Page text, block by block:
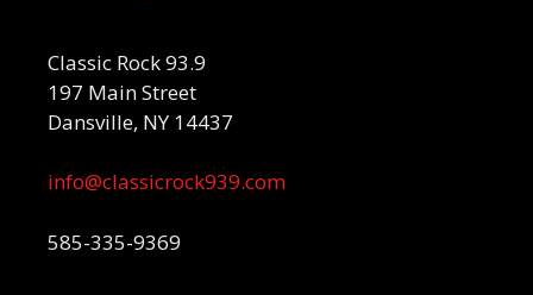
Classic Rock 93.9
197 Main Street
Dansville, NY 14437
info@classicrock939.com
585-335-9369